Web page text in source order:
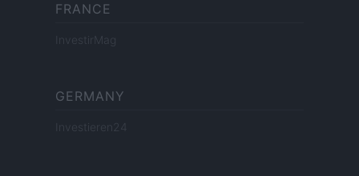
FRANCE
InvestirMag
GERMANY
Investieren24